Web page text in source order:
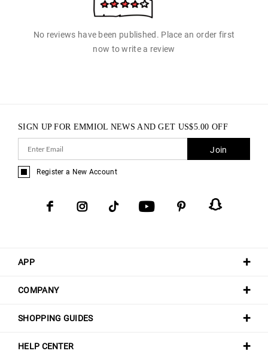
No reviews have been published. Place an order first
now to write a review
APP
COMPANY
SHOPPING GUIDES
HELP CENTER
SIGN UP FOR EMMIOL NEWS AND GET US$5.00 OFF
Join
Register a New Account